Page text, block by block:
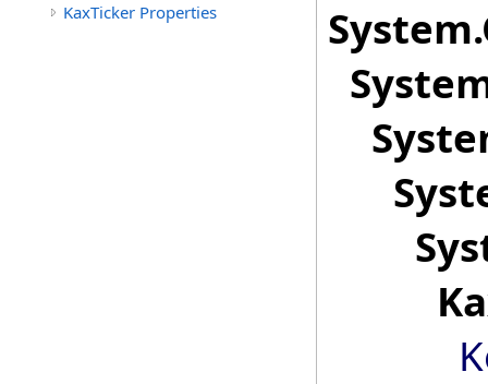
KaxTicker Properties
System.